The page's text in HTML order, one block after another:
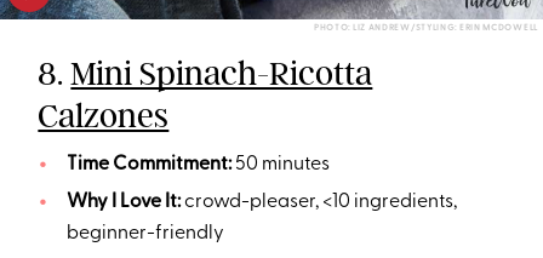
PHOTO: LIZ ANDREW/STYLING: ERIN MCDOWELL
8.Mini Spinach-Ricotta
Calzones
Time Commitment:50 minutes
Why I Love It:crowd-pleaser, <10 ingredients,
beginner-friendly